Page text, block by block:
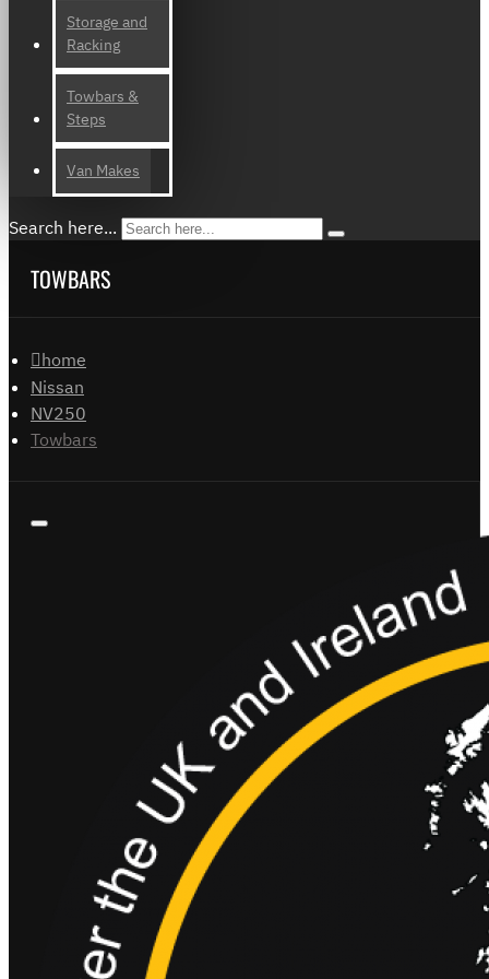
Storage and
Racking
Towbars &
Steps
Van Makes
Search here...
TOWBARS
home
Nissan
NV250
Towbars